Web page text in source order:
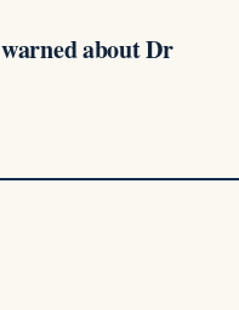
about Dr